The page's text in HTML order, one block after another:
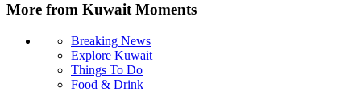
More from Kuwait Moments
Breaking News
Explore Kuwait
Things To Do
Food & Drink